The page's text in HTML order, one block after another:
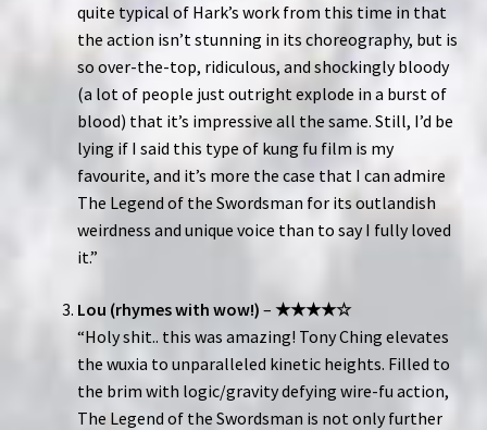
quite typical of Hark’s work from this time in that
the action isn’t stunning in its choreography, but is
so over-the-top, ridiculous, and shockingly bloody
(a lot of people just outright explode in a burst of
blood) that it’s impressive all the same. Still, I’d be
lying if I said this type of kung fu film is my
favourite, and it’s more the case that I can admire
The Legend of the Swordsman for its outlandish
weirdness and unique voice than to say I fully loved
it.”
Lou (rhymes with wow!) – ★★★★☆
“Holy shit.. this was amazing! Tony Ching elevates
the wuxia to unparalleled kinetic heights. Filled to
the brim with logic/gravity defying wire-fu action,
The Legend of the Swordsman is not only further